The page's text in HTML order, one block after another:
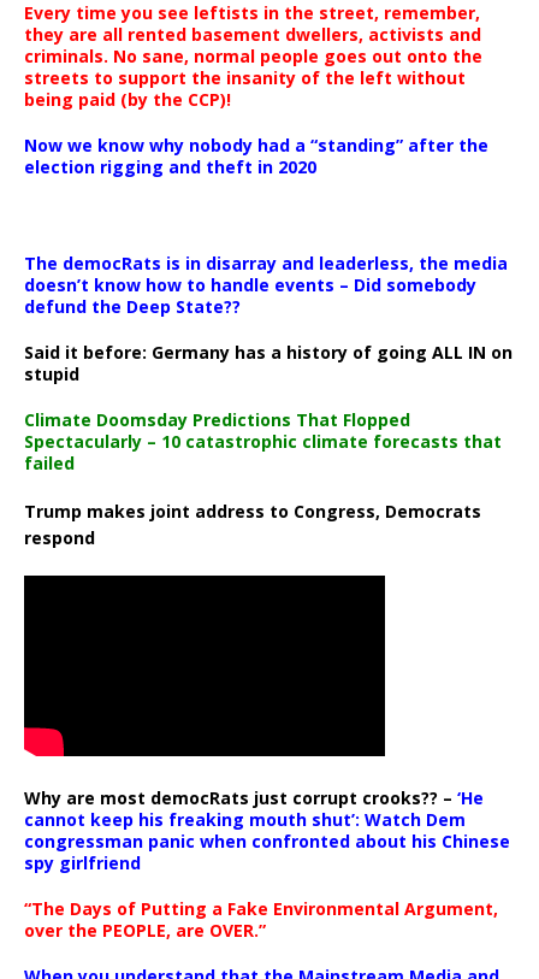
Every time you see leftists in the street, remember,
they are all rented basement dwellers, activists and
criminals. No sane, normal people goes out onto the
streets to support the insanity of the left without
being paid (by the CCP)!
Now we know why nobody had a “standing” after the
election rigging and theft in 2020
The democRats is in disarray and leaderless, the media
doesn’t know how to handle events – Did somebody
defund the Deep State??
Said it before: Germany has a history of going ALL IN on
stupid
Climate Doomsday Predictions That Flopped
Spectacularly – 10 catastrophic climate forecasts that
failed
Trump makes joint address to Congress, Democrats
respond
Why are most democRats just corrupt crooks?? – ‘He
cannot keep his freaking mouth shut’: Watch Dem
congressman panic when confronted about his Chinese
spy girlfriend
“The Days of Putting a Fake Environmental Argument,
over the PEOPLE, are OVER.”